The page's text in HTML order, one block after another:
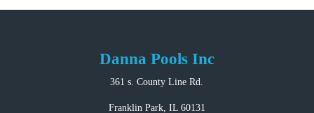
Danna Pools Inc
361 s. County Line Rd.
Franklin Park, IL 60131